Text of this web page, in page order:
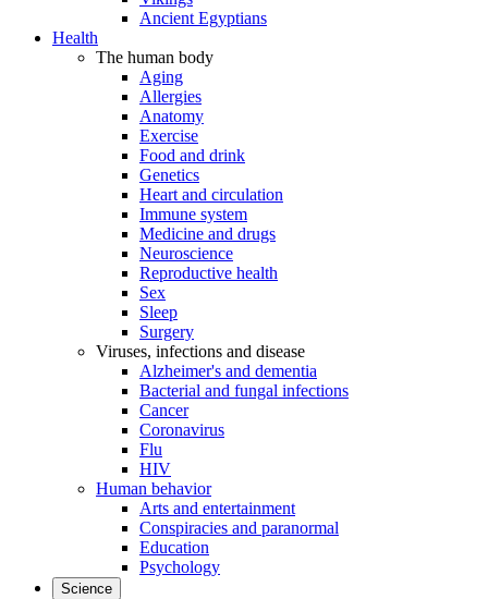
Ancient Egyptians
Health
The human body
Aging
Allergies
Anatomy
Exercise
Food and drink
Genetics
Heart and circulation
Immune system
Medicine and drugs
Neuroscience
Reproductive health
Sex
Sleep
Surgery
Viruses, infections and disease
Alzheimer's and dementia
Bacterial and fungal infections
Cancer
Coronavirus
Flu
HIV
Human behavior
Arts and entertainment
Conspiracies and paranormal
Education
Psychology
Science